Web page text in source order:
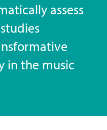
assess
in the music